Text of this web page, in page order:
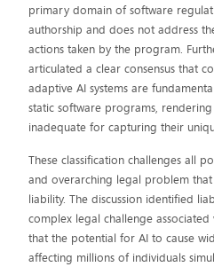
primary domain of software
authorship and does not address
actions taken by the program.
articulated a clear consensus that
adaptive AI systems are
static software programs,
inadequate for capturing their
These classification challenges all
and overarching legal problem
liability. The discussion identified
complex legal challenge
that the potential for AI to cause
affecting millions of individuals